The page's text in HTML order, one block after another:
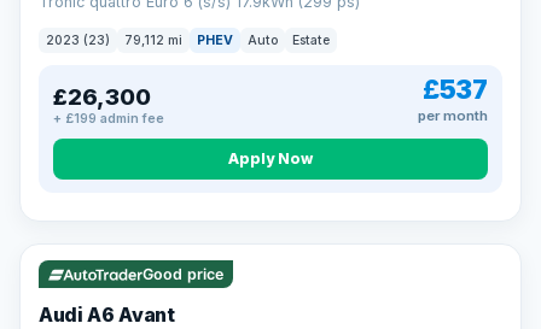
2023 (23) 79,112 mi PHEV Auto Estate
£26,300
+ £199 admin fee
£537
per month
Apply Now
VAT Q 41 mi range
Good price
Audi A6 Avant